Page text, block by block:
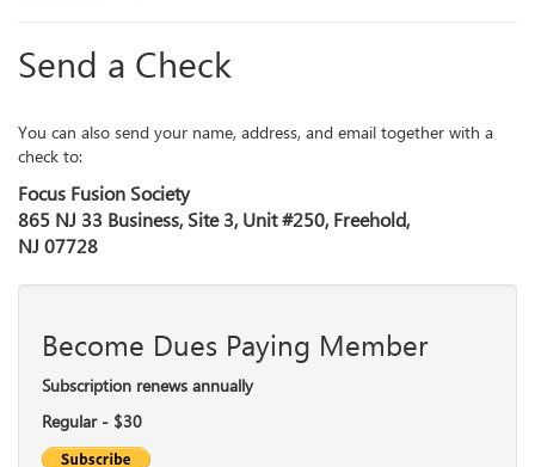
Send a Check
You can also send your name, address, and email together with a
check to:
Focus Fusion Society
865 NJ 33 Business, Site 3, Unit #250, Freehold,
NJ 07728
Become Dues Paying Member
Subscription renews annually
Regular - $30